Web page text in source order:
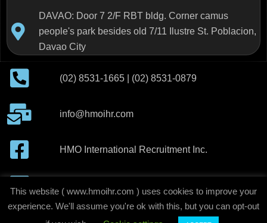
DAVAO: Door 7 2/F RBT bldg. Corner camus
people's park besides old 7/11 Ilustre St. Poblacion,
Davao City
(02) 8531-1665 | (02) 8531-0879
info@hmoihr.com
HMO International Recruitment Inc.
copyright © 2020-2026
This website ( www.hmoihr.com ) uses cookies to improve your
experience. We'll assume you're ok with this, but you can opt-out